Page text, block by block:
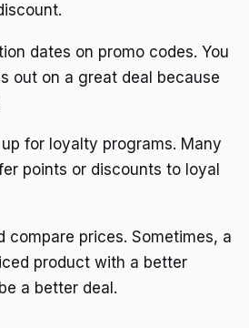
dates on promo codes. You
out on a great deal because
for loyalty programs. Many
points or discounts to loyal
compare prices. Sometimes, a
product with a better
a better deal.